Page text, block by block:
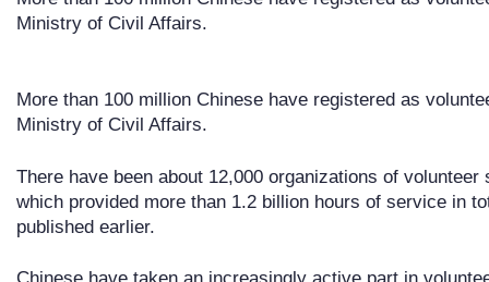
Ministry of Civil Affairs.
More than 100 million Chinese have registered as
Ministry of Civil Affairs.
There have been about 12,000 organizations of
which provided more than 1.2 billion hours of service in
published earlier.